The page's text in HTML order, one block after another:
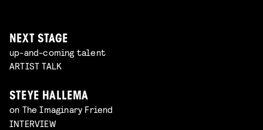
NEXT STAGE
up-and-coming talent
ARTIST TALK
STEYE HALLEMA
on The Imaginary Friend
INTERVIEW